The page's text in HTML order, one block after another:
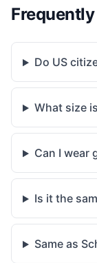
Do US
What size
Can I wear
Is it the
Same as